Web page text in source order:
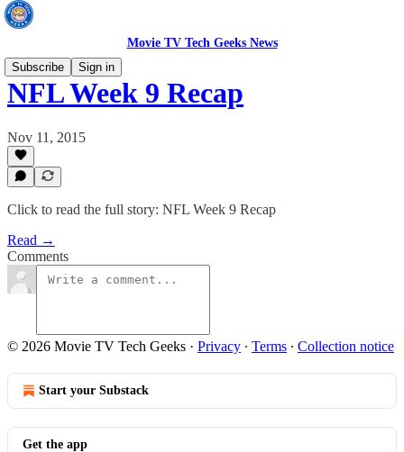
Movie TV Tech Geeks News
Subscribe
Sign in
NFL Week 9 Recap
Nov 11, 2015
Click to read the full story: NFL Week 9 Recap
Read →
Comments
© 2026 Movie TV Tech Geeks · Privacy ∙ Terms ∙ Collection notice
Start your Substack
Get the app